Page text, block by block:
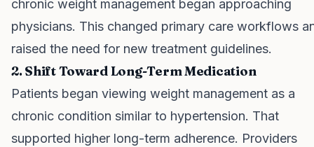
chronic weight management began approaching
physicians. This changed primary care workflows
raised the need for new treatment guidelines.
2. Shift Toward Long-Term Medication
Patients began viewing weight management as a
chronic condition similar to hypertension. That
supported higher long-term adherence. Providers